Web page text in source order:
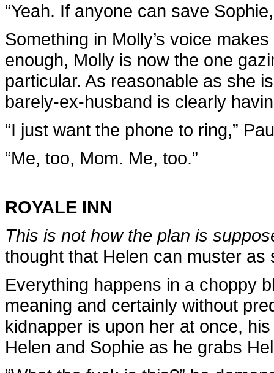
“Yeah. If anyone can save Sophie,
Something in Molly’s voice
enough, Molly is now the one
particular. As reasonable as she
barely-ex-husband is clearly
“I just want the phone to ring,”
“Me, too, Mom. Me, too.”
ROYALE INN
This is not how the plan is
thought that Helen can muster
Everything happens in a choppy
meaning and certainly without
kidnapper is upon her at once,
Helen and Sophie as he grabs